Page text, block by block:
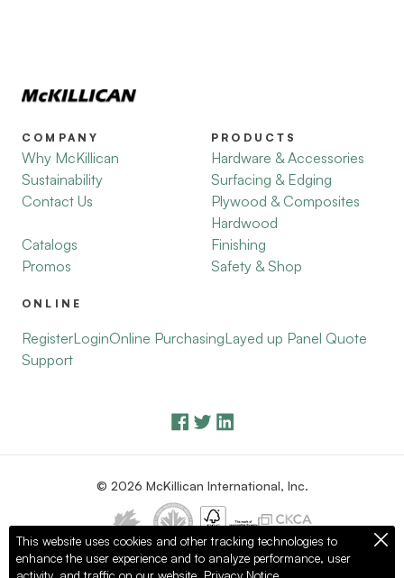
COMPANY
Why McKillican
Sustainability
Contact Us
Catalogs
Promos
PRODUCTS
Hardware & Accessories
Surfacing & Edging
Plywood & Composites
Hardwood
Finishing
Safety & Shop
ONLINE
RegisterLoginOnline PurchasingLayed up Panel Quote
Support
© 2026 McKillican International, Inc.
Privacy Policy Terms of Use
This website uses cookies and other tracking technologies to
enhance the user experience and to analyze performance, user